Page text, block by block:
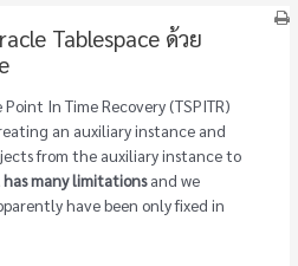
Tablespace ด้วย
In Time Recovery (TSPITR)
an auxiliary instance and
from the auxiliary instance to
many limitationsand we
have been only fixed in